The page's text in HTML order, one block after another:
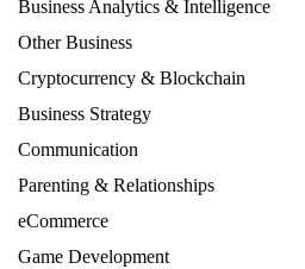
Business Analytics & Intelligence
Other Business
Cryptocurrency & Blockchain
Business Strategy
Communication
Parenting & Relationships
eCommerce
Game Development